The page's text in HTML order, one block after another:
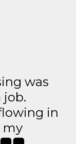
was
job.
in
my